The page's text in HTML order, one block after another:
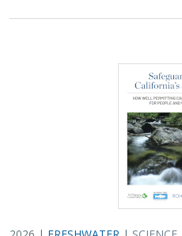
2026 | FRESHWATER | SCIENCE